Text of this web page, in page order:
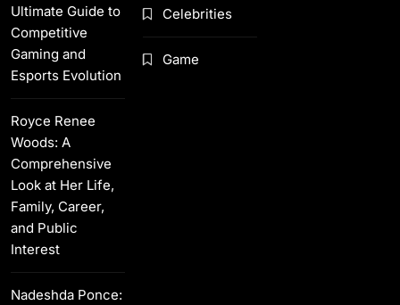
Ultimate Guide to
Competitive
Gaming and
Esports Evolution
Royce Renee
Woods: A
Comprehensive
Look at Her Life,
Family, Career,
and Public
Interest
Nadeshda Ponce:
Celebrities
Game